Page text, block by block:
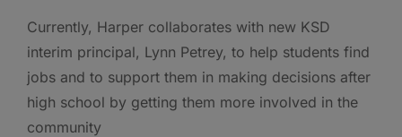
Currently, Harper collaborates with new KSD
interim principal, Lynn Petrey, to help students find
jobs and to support them in making decisions after
high school by getting them more involved in the
community